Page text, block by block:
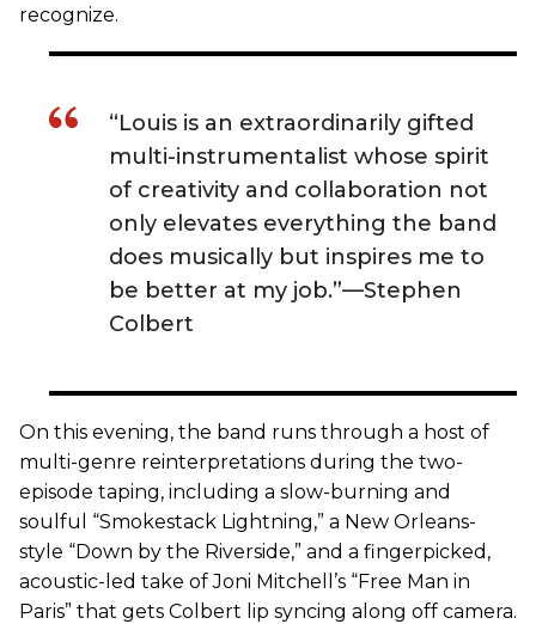
recognize.
“Louis is an extraordinarily gifted
multi-instrumentalist whose spirit
of creativity and collaboration not
only elevates everything the band
does musically but inspires me to
be better at my job.”—Stephen
Colbert
On this evening, the band runs through a host of
multi-genre reinterpretations during the two-
episode taping, including a slow-burning and
soulful “Smokestack Lightning,” a New Orleans-
style “Down by the Riverside,” and a fingerpicked,
acoustic-led take of Joni Mitchell’s “Free Man in
Paris” that gets Colbert lip syncing along off camera.